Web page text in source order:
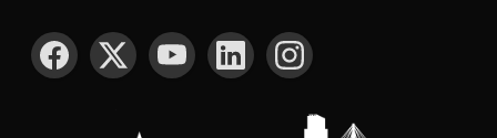
SOCIAL MEDIA